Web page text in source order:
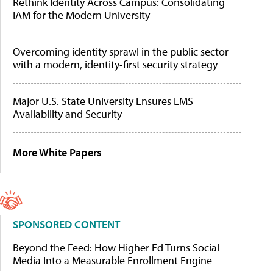
IAM for the Modern University
Overcoming identity sprawl in the public sector
with a modern, identity-first security strategy
Major U.S. State University Ensures LMS
Availability and Security
More White Papers
SPONSORED CONTENT
Beyond the Feed: How Higher Ed Turns Social
Media Into a Measurable Enrollment Engine